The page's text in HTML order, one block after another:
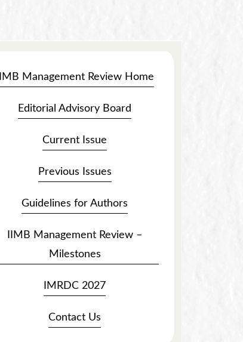
IIMB Management Review Home
Editorial Advisory Board
Current Issue
Previous Issues
Guidelines for Authors
IIMB Management Review –
Milestones
IMRDC 2027
Contact Us